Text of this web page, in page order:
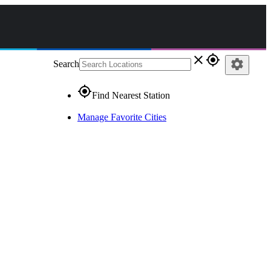
Search close gps_fixed
gps_fixedFind Nearest Station
Manage Favorite Cities
settings